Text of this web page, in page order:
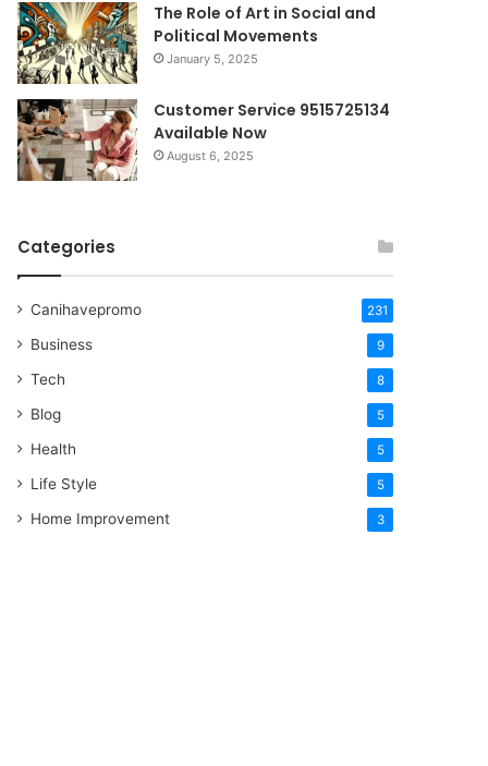
The Role of Art in Social and
Political Movements
January 5, 2025
Customer Service 9515725134
Available Now
August 6, 2025
Categories
Canihavepromo 231
Business 9
Tech 8
Blog 5
Health 5
Life Style 5
Home Improvement 3